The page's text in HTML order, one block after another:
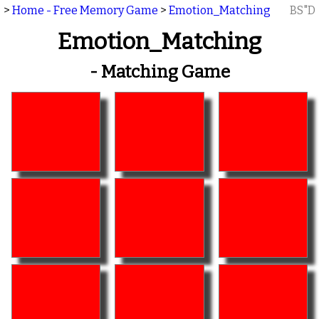
> Home - Free Memory Game > Emotion_Matching BS"D
Emotion_Matching
- Matching Game